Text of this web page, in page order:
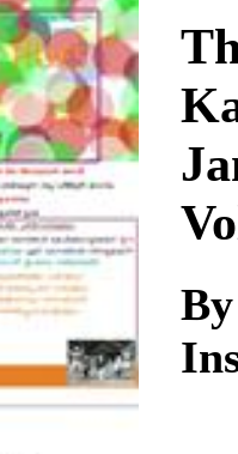
Download